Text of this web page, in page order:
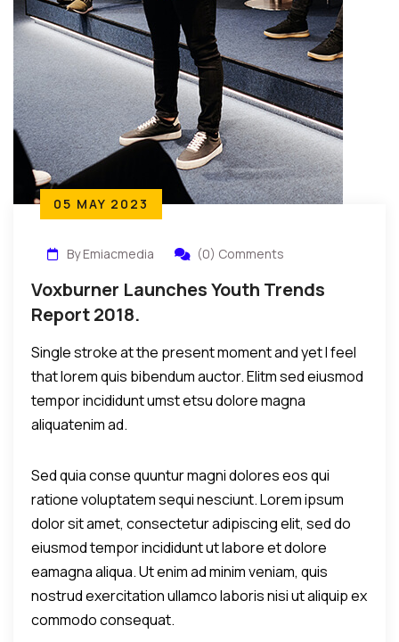
05 MAY 2023
By Emiacmedia (0) Comments
Voxburner Launches Youth Trends
Report 2018.
Single stroke at the present moment and yet I feel
that lorem quis bibendum auctor. Elitm sed eiusmod
tempor incididunt umst etsu dolore magna
aliquatenim ad.
Sed quia conse quuntur magni dolores eos qui
ratione voluptatem sequi nesciunt. Lorem ipsum
dolor sit amet, consectetur adipiscing elit, sed do
eiusmod tempor incididunt ut labore et dolore
eamagna aliqua. Ut enim ad minim veniam, quis
nostrud exercitation ullamco laboris nisi ut aliquip ex
commodo consequat.